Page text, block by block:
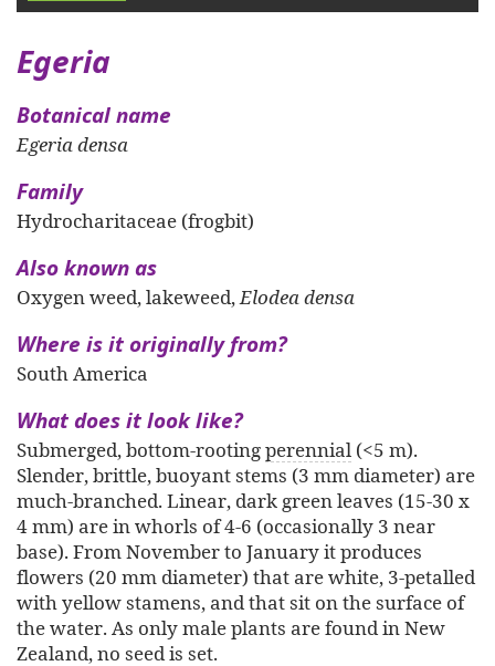
Egeria
Botanical name
Egeria densa
Family
Hydrocharitaceae (frogbit)
Also known as
Oxygen weed, lakeweed, Elodea densa
Where is it originally from?
South America
What does it look like?
Submerged, bottom-rootingperennial (<5 m).
Slender, brittle, buoyant stems (3 mm diameter) are
much-branched. Linear, dark green leaves (15-30 x
4 mm) are in whorls of 4-6 (occasionally 3 near
base). From November to January it produces
flowers (20 mm diameter) that are white, 3-petalled
with yellow stamens, and that sit on the surface of
the water. As only male plants are found in New
Zealand, no seed is set.